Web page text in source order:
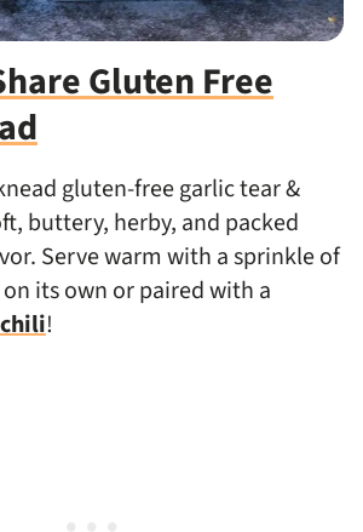
Gluten Free
gluten-free garlic tear &
buttery, herby, and packed
Serve warm with a sprinkle of
its own or paired with a
!